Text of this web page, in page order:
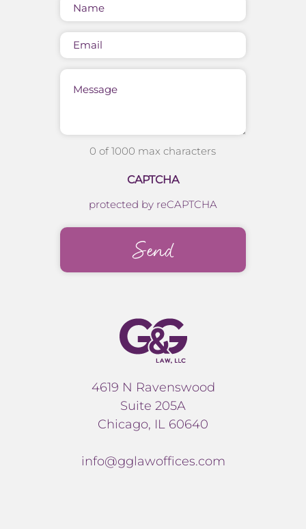
(Required)
0 of 1000 max characters
CAPTCHA
protected by reCAPTCHA
4619 N Ravenswood
Suite 205A
Chicago, IL 60640
info@gglawoffices.com